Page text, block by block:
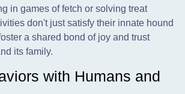
in games of fetch or solving treat
don't just satisfy their innate hound
a shared bond of joy and trust
its family.
with Humans and